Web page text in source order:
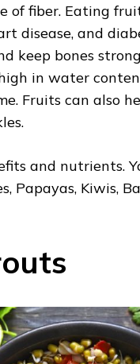
of fiber. Eating
disease, and
keep bones
in water
Fruits can also
and nutrients.
Papayas, Kiwis,